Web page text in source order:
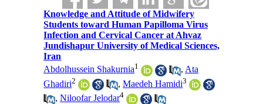
Knowledge and Attitude of Midwifery
Students toward Human Papilloma Virus
Infection and Cervical Cancer at Ahvaz
Jundishapur University of Medical Sciences,
Iran
Abdolhussein Shakurnia1 , Ata
Ghadiri2 ,Maedeh Hamidi3
,Niloofar Jelodar4